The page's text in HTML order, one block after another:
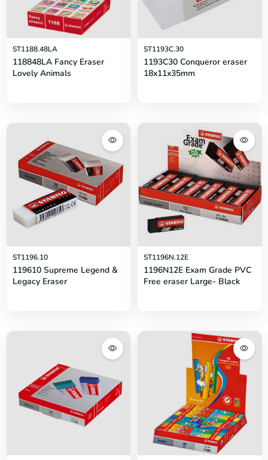
ST1188.48LA
118848LA Fancy Eraser
Lovely Animals
ST1193C.30
1193C30 Conqueror eraser
18x11x35mm
ST1196.10
119610 Supreme Legend &
Legacy Eraser
ST1196N.12E
1196N12E Exam Grade PVC
Free eraser Large- Black